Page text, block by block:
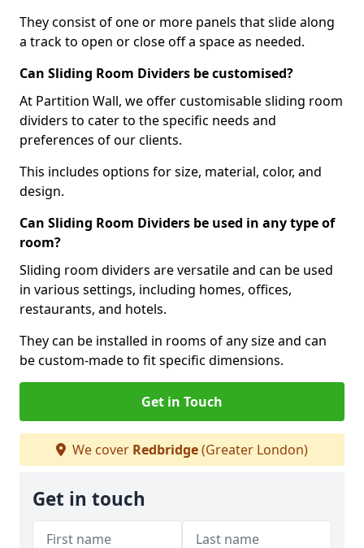
They consist of one or more panels that slide along
a track to open or close off a space as needed.
Can Sliding Room Dividers be customised?
At Partition Wall, we offer customisable sliding room
dividers to cater to the specific needs and
preferences of our clients.
This includes options for size, material, color, and
design.
Can Sliding Room Dividers be used in any type of
room?
Sliding room dividers are versatile and can be used
in various settings, including homes, offices,
restaurants, and hotels.
They can be installed in rooms of any size and can
be custom-made to fit specific dimensions.
Get in Touch
We cover Redbridge(Greater London)
Get in touch